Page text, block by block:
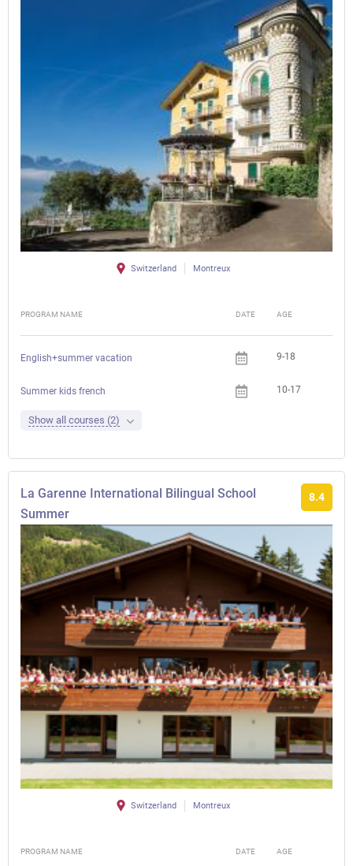
Switzerland Montreux
PROGRAM NAME DATE AGE
English+summer vacation 9-18
Summer kids french 10-17
Show all courses (2)
La Garenne International Bilingual School
Summer
8.4
Switzerland Montreux
PROGRAM NAME DATE AGE